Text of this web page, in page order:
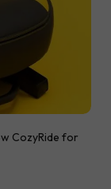
CozyRide for